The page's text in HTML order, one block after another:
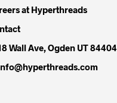
at Hyperthreads
Wall Ave, Ogden UT 84404